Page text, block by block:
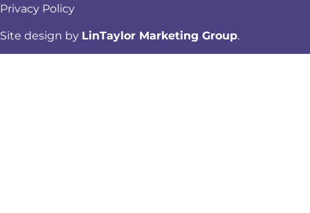
Privacy Policy
Site design by LinTaylor Marketing Group.